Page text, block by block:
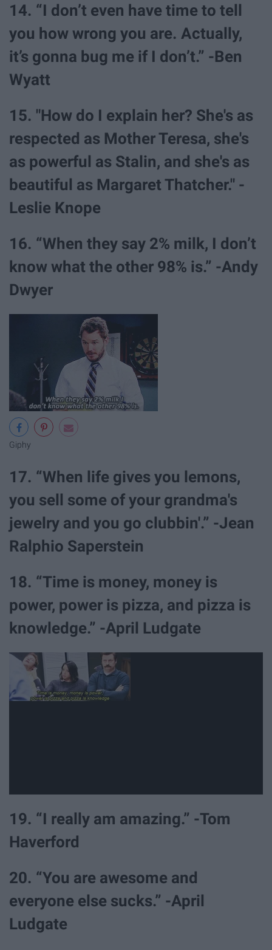
14. “I don’t even have time to tell
you how wrong you are. Actually,
it’s gonna bug me if I don’t.” -Ben
Wyatt
15. "How do I explain her? She's as
respected as Mother Teresa, she's
as powerful as Stalin, and she's as
beautiful as Margaret Thatcher." -
Leslie Knope
16. “When they say 2% milk, I don’t
know what the other 98% is.” -Andy
Dwyer
Giphy
17. “When life gives you lemons,
you sell some of your grandma's
jewelry and you go clubbin'.” -Jean
Ralphio Saperstein
18. “Time is money, money is
power, power is pizza, and pizza is
knowledge.” -April Ludgate
19. “I really am amazing.” -Tom
Haverford
20. “You are awesome and
everyone else sucks.” -April
Ludgate